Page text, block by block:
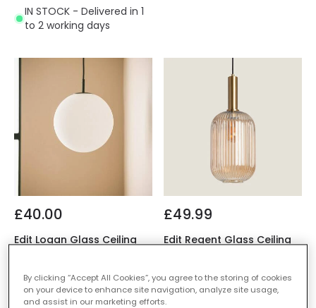
IN STOCK - Delivered in 1
to 2 working days
£40.00
Edit Logan Glass Ceiling
IN STOCK - Delivered in 1
to 2 working days
£49.99
Edit Regent Glass Ceiling
IN STOCK - Delivered in 1
to 2 working days
By clicking “Accept All Cookies”, you agree to the storing of cookies
on your device to enhance site navigation, analyze site usage,
and assist in our marketing efforts.